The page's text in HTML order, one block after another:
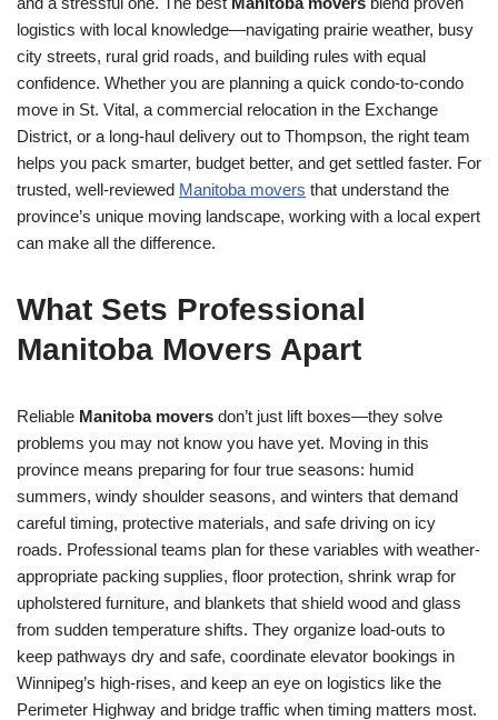
logistics with local knowledge—navigating prairie weather, busy
city streets, rural grid roads, and building rules with equal
confidence. Whether you are planning a quick condo-to-condo
move in St. Vital, a commercial relocation in the Exchange
District, or a long-haul delivery out to Thompson, the right team
helps you pack smarter, budget better, and get settled faster. For
trusted, well-reviewed Manitoba movers that understand the
province’s unique moving landscape, working with a local expert
can make all the difference.
What Sets Professional
Manitoba Movers Apart
Reliable Manitoba movers don’t just lift boxes—they solve
problems you may not know you have yet. Moving in this
province means preparing for four true seasons: humid
summers, windy shoulder seasons, and winters that demand
careful timing, protective materials, and safe driving on icy
roads. Professional teams plan for these variables with weather-
appropriate packing supplies, floor protection, shrink wrap for
upholstered furniture, and blankets that shield wood and glass
from sudden temperature shifts. They organize load-outs to
keep pathways dry and safe, coordinate elevator bookings in
Winnipeg’s high-rises, and keep an eye on logistics like the
Perimeter Highway and bridge traffic when timing matters most.